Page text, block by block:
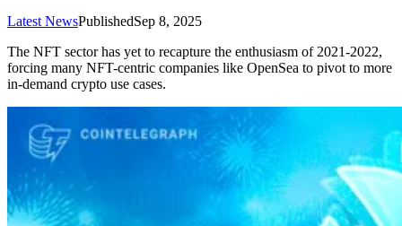
Latest NewsPublishedSep 8, 2025
The NFT sector has yet to recapture the enthusiasm of 2021-2022,
forcing many NFT-centric companies like OpenSea to pivot to more
in-demand crypto use cases.